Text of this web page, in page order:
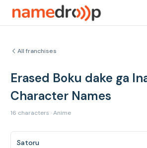
All franchises
Erased Boku dake ga
Character Names
16 characters · Anime
Satoru